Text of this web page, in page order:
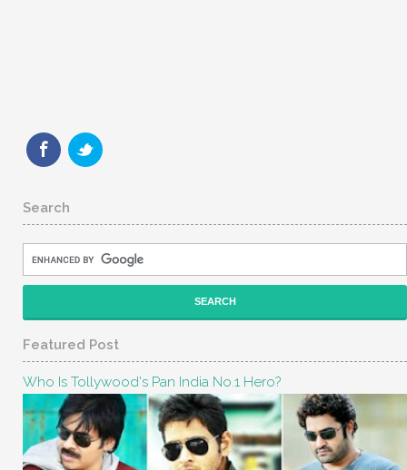
Search
Featured Post
Who Is Tollywood's Pan India No.1 Hero?